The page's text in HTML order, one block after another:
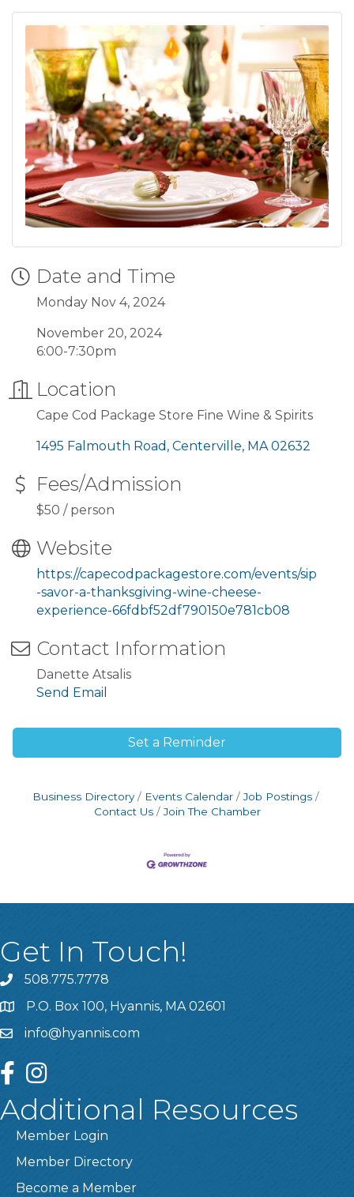
Date and Time
Monday Nov 4, 2024
November 20, 2024
6:00-7:30pm
Location
Cape Cod Package Store Fine Wine & Spirits
1495 Falmouth Road Centerville MA 02632
Fees/Admission
$50 / person
Website
https://capecodpackagestore.com/events/sip
-savor-a-thanksgiving-wine-cheese-
experience-66fdbf52df790150e781cb08
Contact Information
Danette Atsalis
Send Email
Set a Reminder
Business Directory Events Calendar
Job Postings
Contact Us
Join The Chamber
Get In Touch!
508.775.7778
P.O. Box 100, Hyannis, MA 02601
info@hyannis.com
facebookinstagram
Additional Resources
Member Login
Member Directory
Become a Member